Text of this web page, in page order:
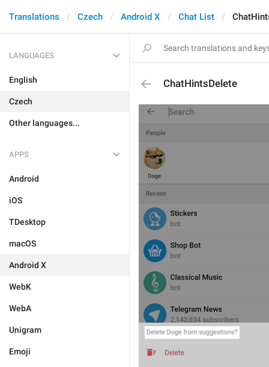
Translations Czech Android X Chat List
LANGUAGES
English
Czech
Other languages...
APPS
Android
iOS
TDesktop
macOS
Android X
WebK
WebA
Unigram
Emoji
ChatHintsDelete